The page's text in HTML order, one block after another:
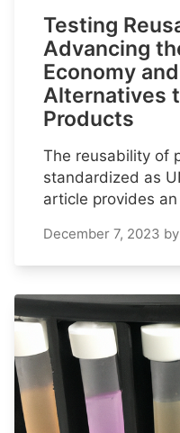
Testing
Advancing
Economy
Alternatives
Products
The reusability of
standardized as
article provides
December 7, 2023 by